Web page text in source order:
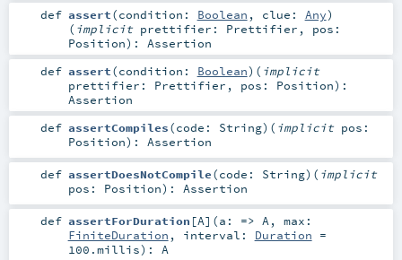
def assert(condition: Boolean , clue: Any)
( implicit prettifier: Prettifier , pos:
Position) : Assertion
def assert(condition: Boolean) ( implicit
prettifier: Prettifier , pos: Position) :
Assertion
def assertCompiles(code: String) ( implicit pos:
Position) : Assertion
def assertDoesNotCompile(code: String) ( implicit
pos: Position) : Assertion
def assertForDuration [A] (a: => A, max:
FiniteDuration , interval: Duration =
100.millis) : A